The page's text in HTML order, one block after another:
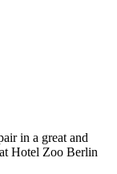
in a great and
Hotel Zoo Berlin